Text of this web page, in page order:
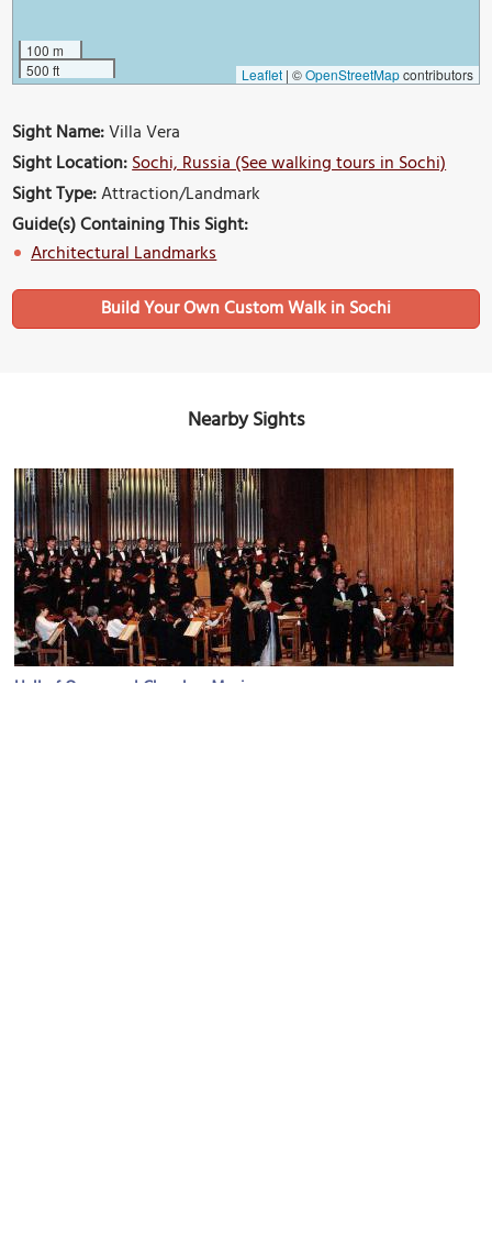
100 m
500 ft
Leaflet | ©OpenStreetMapcontributors
Sight Name:Villa Vera
Sight Location:Sochi, Russia (See walking tours in Sochi)
Sight Type:Attraction/Landmark
Guide(s) Containing This Sight:
Architectural Landmarks
Build Your Own Custom Walk in Sochi
Nearby Sights
Hall of Organ and Chamber Music